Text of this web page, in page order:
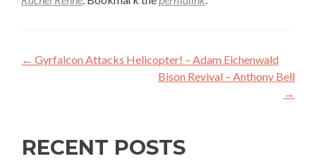
Post
← Gyrfalcon Attacks Helicopter! – Adam Eichenwald
Bison Revival – Anthony Bell
→
RECENT POSTS